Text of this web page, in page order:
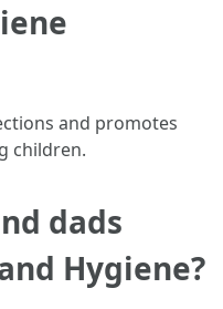
and promotes
children.
dads
Hygiene?